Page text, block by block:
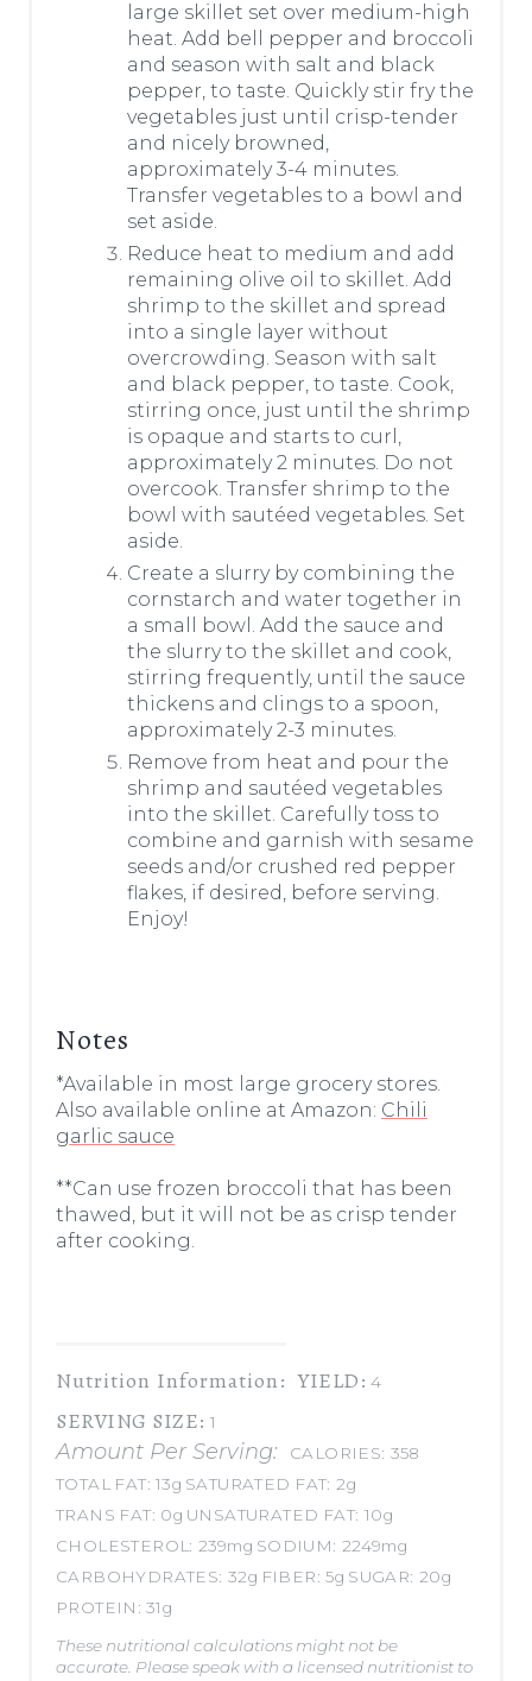
large skillet set over medium-high
heat. Add bell pepper and broccoli
and season with salt and black
pepper, to taste. Quickly stir fry the
vegetables just until crisp-tender
and nicely browned,
approximately 3-4 minutes.
Transfer vegetables to a bowl and
set aside.
Reduce heat to medium and add
remaining olive oil to skillet. Add
shrimp to the skillet and spread
into a single layer without
overcrowding. Season with salt
and black pepper, to taste. Cook,
stirring once, just until the shrimp
is opaque and starts to curl,
approximately 2 minutes. Do not
overcook. Transfer shrimp to the
bowl with sautéed vegetables. Set
aside.
Create a slurry by combining the
cornstarch and water together in
a small bowl. Add the sauce and
the slurry to the skillet and cook,
stirring frequently, until the sauce
thickens and clings to a spoon,
approximately 2-3 minutes.
Remove from heat and pour the
shrimp and sautéed vegetables
into the skillet. Carefully toss to
combine and garnish with sesame
seeds and/or crushed red pepper
flakes, if desired, before serving.
Enjoy!
Notes
*Available in most large grocery stores.
Also available online at Amazon: Chili
garlic sauce
**Can use frozen broccoli that has been
thawed, but it will not be as crisp tender
after cooking.
Nutrition Information: YIELD: 4
SERVING SIZE: 1
Amount Per Serving: CALORIES: 358
TOTAL FAT: 13g SATURATED FAT: 2g
TRANS FAT: 0g UNSATURATED FAT: 10g
CHOLESTEROL: 239mg SODIUM: 2249mg
CARBOHYDRATES: 32g FIBER: 5g SUGAR: 20g
PROTEIN: 31g
These nutritional calculations might not be
accurate. Please speak with a licensed nutritionist to